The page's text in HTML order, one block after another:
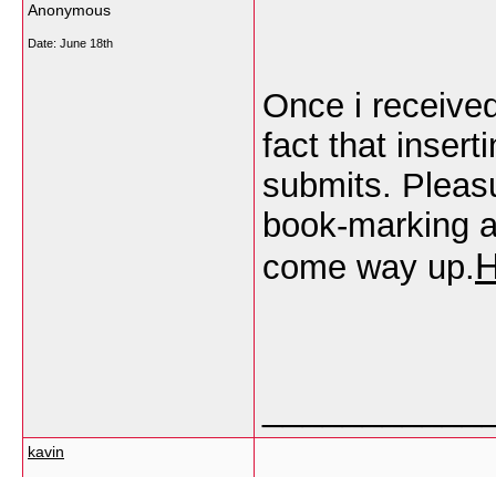
Anonymous
Date: June 18th
Once i
fact that
submits.
book-marking
come way up.
kavin